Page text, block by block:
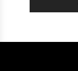
Quickshifter: